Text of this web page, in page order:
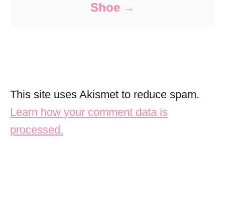
Shoe
This site uses Akismet to reduce spam.
Learn how your comment data is
processed.